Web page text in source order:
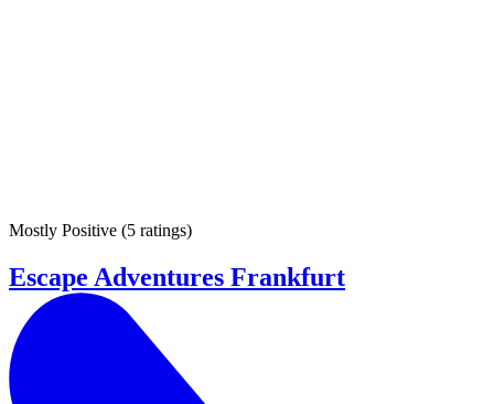
Mostly Positive (5 ratings)
Escape Adventures Frankfurt